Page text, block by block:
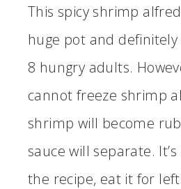
This spicy shrimp
huge pot and
8 hungry adults.
cannot freeze shrimp
shrimp will become
sauce will separate.
the recipe, eat it for